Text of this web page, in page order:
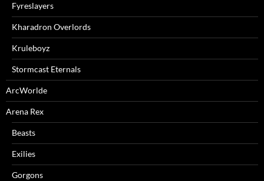
Fyreslayers
Kharadron Overlords
Kruleboyz
Stormcast Eternals
ArcWorlde
Arena Rex
Beasts
Exilies
Gorgons